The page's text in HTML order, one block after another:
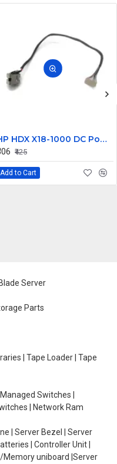
HP HDX X18-1000 DC Power Jack
₹425
Add to Cart
Server
Parts
| Tape Loader | Tape
Switches |
| Network Ram
| Server Bezel | Server
| Controller Unit |
Memory uniboard |Server